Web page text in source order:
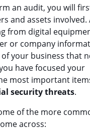
an audit, you will
and assets involved.
from digital
or company
your business that
have focused your
most important
security threats.
of the more
across: